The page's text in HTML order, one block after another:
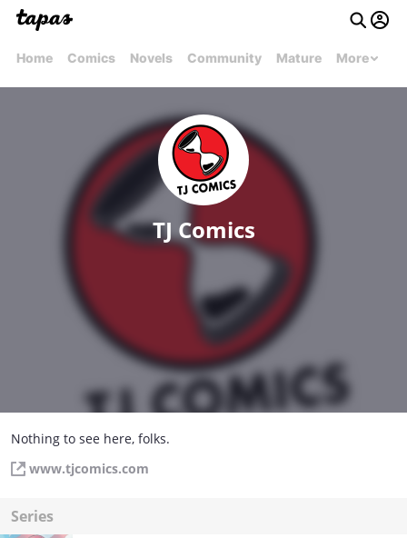
Home Comics Novels Community Mature More
TJ Comics
Nothing to see here, folks.
www.tjcomics.com
Series